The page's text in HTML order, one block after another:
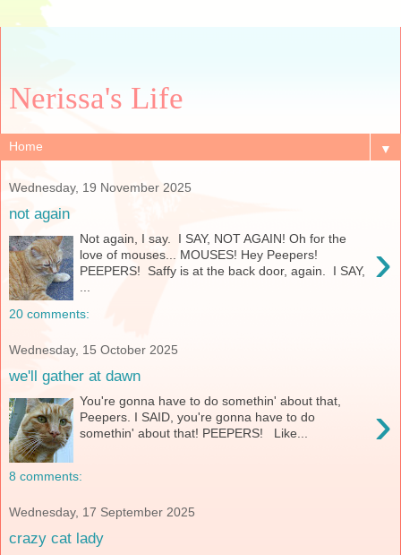
Nerissa's Life
▼
Wednesday, 19 November 2025
not again
›
Not again, I say. I SAY, NOT AGAIN! Oh for the
love of mouses... MOUSES! Hey Peepers!
PEEPERS! Saffy is at the back door, again. I SAY,
...
20 comments:
Wednesday, 15 October 2025
we'll gather at dawn
›
You're gonna have to do somethin' about that,
Peepers. I SAID, you're gonna have to do
somethin' about that! PEEPERS! Like...
8 comments:
Wednesday, 17 September 2025
crazy cat lady